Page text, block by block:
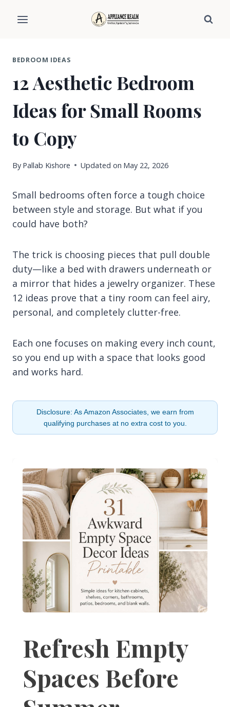
BEDROOM IDEAS
12 Aesthetic Bedroom
Ideas for Small Rooms
to Copy
By Pallab Kishore Updated on May 22, 2026
Small bedrooms often force a tough choice
between style and storage. But what if you
could have both?
The trick is choosing pieces that pull double
duty—like a bed with drawers underneath or
a mirror that hides a jewelry organizer. These
12 ideas prove that a tiny room can feel airy,
personal, and completely clutter-free.
Each one focuses on making every inch count,
so you end up with a space that looks good
and works hard.
Disclosure: As Amazon Associates, we earn from
qualifying purchases at no extra cost to you.
Refresh Empty
Spaces Before